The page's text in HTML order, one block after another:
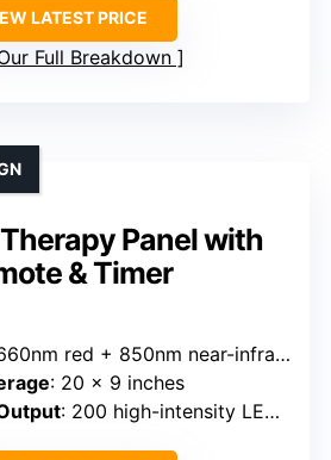
LATEST PRICE
Full Breakdown
Panel with
& Timer
red + 850nm near-infrared
: 20 x 9 inches
: 200 high-intensity LED chips